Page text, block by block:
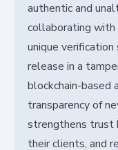
authentic and
collaborating with
unique
release in a
blockchain-based
transparency of
strengthens trust
their clients, and